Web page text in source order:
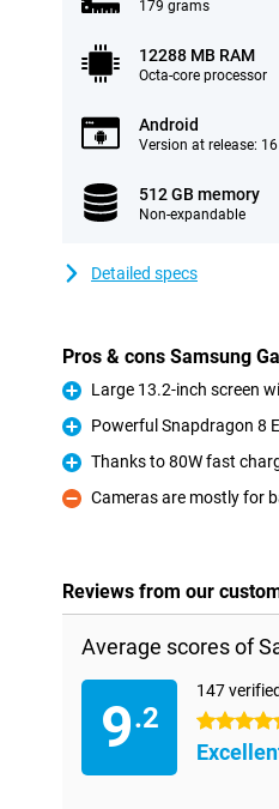
179 grams
12288 MB RAM
Octa-core processor
Android
Version at release: 16
512 GB memory
Non-expandable
Detailed specs
Pros & cons Samsung
Pro
Large 13.2-inch screen
Pro
Powerful Snapdragon 8
Pro
Thanks to 80W fast
Con
Cameras are mostly for
Reviews from our
Average scores of
9.2
147
4.5 stars